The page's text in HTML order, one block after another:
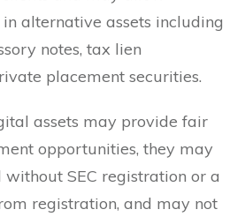
alternative assets including
notes, tax lien
placement securities.
assets may provide fair
opportunities, they may
without SEC registration or a
registration, and may not